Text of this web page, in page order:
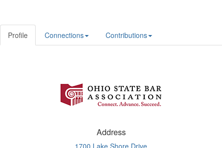
Profile Connections Contributions
Address
1700 Lake Shore Drive